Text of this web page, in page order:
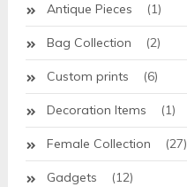
Antique Pieces (1)
Bag Collection (2)
Custom prints (6)
Decoration Items (1)
Female Collection (27)
Gadgets (12)